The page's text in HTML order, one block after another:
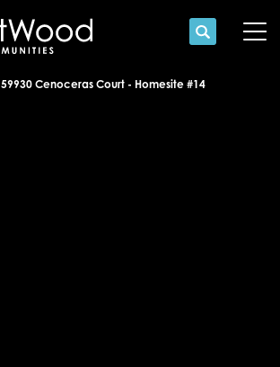
Search
59930 Cenoceras Court - Homesite #14